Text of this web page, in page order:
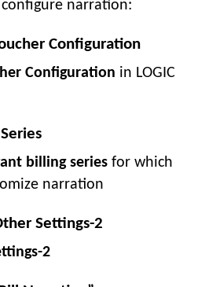
narration:
Configuration
Configuration in LOGIC
billing series for which
narration
Settings-2
2